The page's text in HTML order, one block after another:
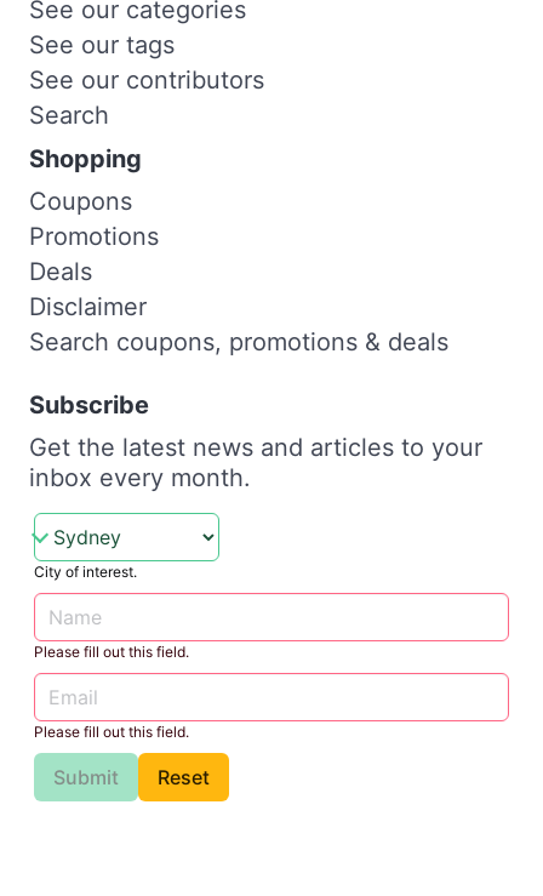
See our categories
See our tags
See our contributors
Search
Shopping
Coupons
Promotions
Deals
Disclaimer
Search coupons, promotions & deals
Subscribe
Get the latest news and articles to your
inbox every month.
City of interest.
Please fill out this field.
Please fill out this field.
Submit Reset